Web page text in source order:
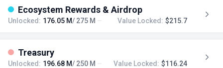
Ecosystem Rewards & Airdrop
Unlocked: 176.05 M/ 275 M Value Locked: $215.7
Treasury
Unlocked: 196.68 M/ 250 M Value Locked: $116.24